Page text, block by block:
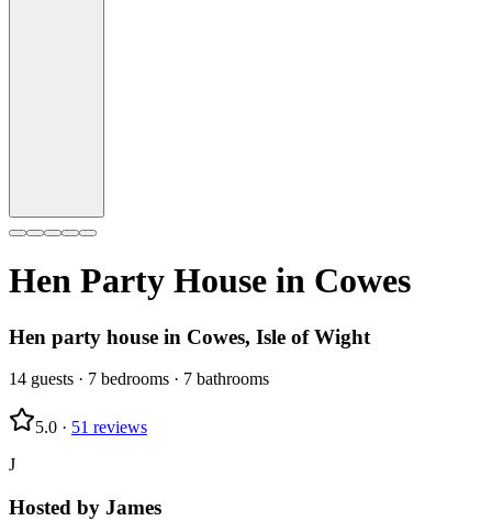
Hen Party House in Cowes
Hen party house in Cowes, Isle of Wight
14 guests · 7 bedrooms · 7 bathrooms
5.0 · 51 reviews
J
Hosted by James